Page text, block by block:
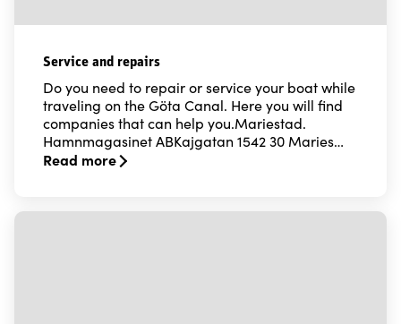
Service and repairs
Do you need to repair or service your boat while
traveling on the Göta Canal. Here you will find
companies that can help you.Mariestad.
Hamnmagasinet ABKajgatan 1542 30 Maries…
Read more
Read more about Service and repairs